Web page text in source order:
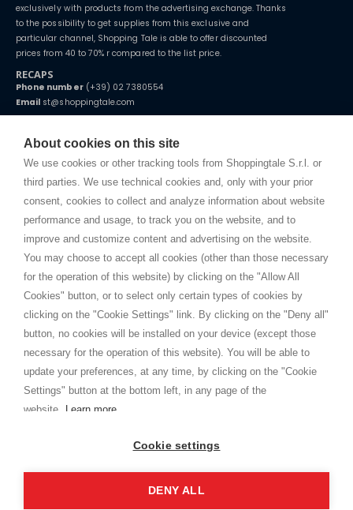
About cookies on this site
We use cookies or other tracking tools from Shoppingtale S.r.l. or
third parties. We use technical cookies and, only with your prior
consent, cookies to collect and analyze information about website
performance and usage, to track you on the website, and to
improve and customize content and advertising on the website.
You may choose to accept all cookies (other than those necessary
for the operation of this website) by clicking on the "Allow All
Cookies" button, or to select only certain types of cookies by
clicking on the "Cookie Settings" link. By clicking on the "Deny all"
button, no cookies will be installed on your device (except those
necessary for the operation of this website). You will be able to
update your preferences, at any time, by clicking on the "Cookie
Settings" button at the bottom left, in any page of the
website.
Learn more
Cookie settings
DENY ALL
exclusively with products from the advertising exchange. Thanks
to the possibility to get supplies from this exclusive and
particular channel, Shopping Tale is able to offer discounted
prices from 40 to 70% r compared to the list price.
RECAPS
Phone number(+39) 02 7380554
Email st@shoppingtale.com
Starting this year, we decided to provide our customers withfake
home. You will always receive great care and attention, even from a
distance.
TERMS AND CONDITIONS
Shippings
Terms and conditions
Cookie
SHOPPINGTALE
Who we are
Company agreements
Advertising bartering advantages
Contacts
I am doing used car sales, in order to show my financial strength. Make
customers trust. Therefore, they often wear brand-name clothes and
Copyright © 2026 - Shoppingtale srl - Cap. Soc. € 10,000 i.v. - P.I. e C.F. 09072510960 - N. REA